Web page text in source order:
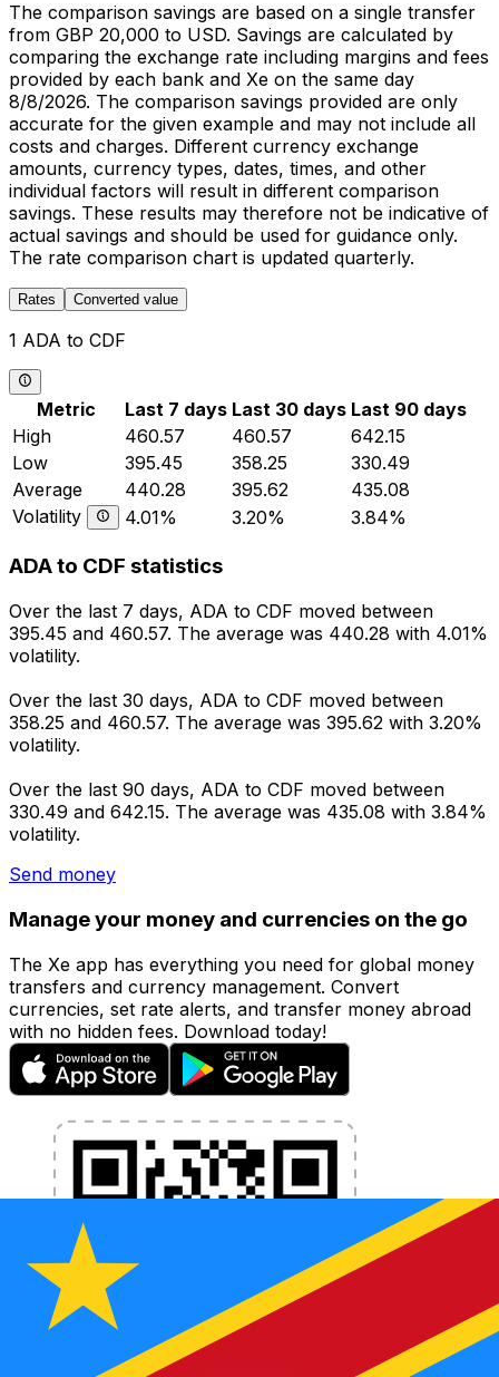
The comparison savings are based on a single transfer
from GBP 20,000 to USD. Savings are calculated by
comparing the exchange rate including margins and fees
provided by each bank and Xe on the same day
8/8/2026. The comparison savings provided are only
accurate for the given example and may not include all
costs and charges. Different currency exchange
amounts, currency types, dates, times, and other
individual factors will result in different comparison
savings. These results may therefore not be indicative of
actual savings and should be used for guidance only.
The rate comparison chart is updated quarterly.
Rates Converted value
1 ADA to CDF
Metric Last 7 days Last 30 days Last 90 days
High
460.57 460.57
642.15
Low
395.45 358.25
330.49
Average
440.28 395.62
435.08
Volatility
4.01% 3.20% 3.84%
ADA to CDF statistics
Over the last 7 days, ADA to CDF moved between
395.45 and 460.57. The average was 440.28 with 4.01%
volatility.
Over the last 30 days, ADA to CDF moved between
358.25 and 460.57. The average was 395.62 with 3.20%
volatility.
Over the last 90 days, ADA to CDF moved between
330.49 and 642.15. The average was 435.08 with 3.84%
volatility.
Send money
Manage your money and currencies on the go
The Xe app has everything you need for global money
transfers and currency management. Convert
currencies, set rate alerts, and transfer money abroad
with no hidden fees. Download today!